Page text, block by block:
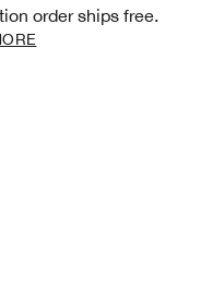
order ships free.